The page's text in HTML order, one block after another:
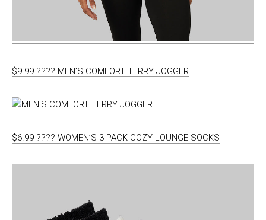
$9.99 ???? MEN’S COMFORT TERRY JOGGER
$6.99 ???? WOMEN’S 3-PACK COZY LOUNGE SOCKS